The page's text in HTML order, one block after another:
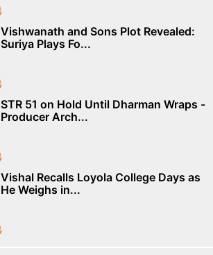
Vishwanath and Sons Plot Revealed:
Suriya Plays Fo...
STR 51 on Hold Until Dharman Wraps -
Producer Arch...
Vishal Recalls Loyola College Days as
He Weighs in...